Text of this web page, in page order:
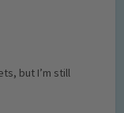
but I’m still